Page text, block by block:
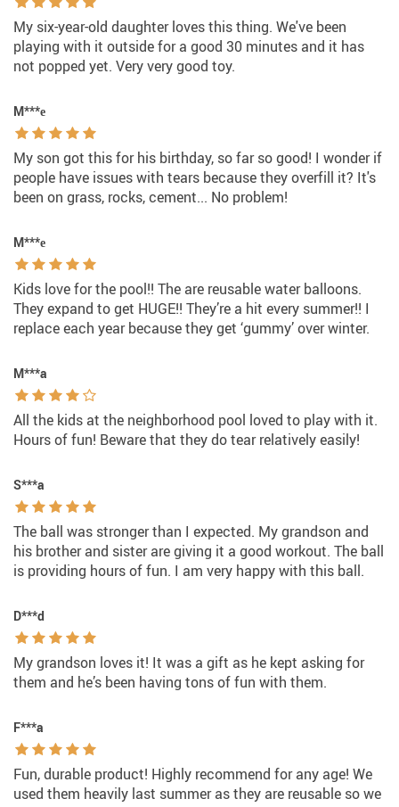
My six-year-old daughter loves this thing. We've been
playing with it outside for a good 30 minutes and it has
not popped yet. Very very good toy.
M***е
My son got this for his birthday, so far so good! I wonder if
people have issues with tears because they overfill it? It's
been on grass, rocks, cement... No problem!
M***е
Kids love for the pool!! The are reusable water balloons.
They expand to get HUGE!! They’re a hit every summer!! I
replace each year because they get ‘gummy’ over winter.
M***a
All the kids at the neighborhood pool loved to play with it.
Hours of fun! Beware that they do tear relatively easily!
S***a
The ball was stronger than I expected. My grandson and
his brother and sister are giving it a good workout. The ball
is providing hours of fun. I am very happy with this ball.
D***d
My grandson loves it! It was a gift as he kept asking for
them and he’s been having tons of fun with them.
F***a
Fun, durable product! Highly recommend for any age! We
used them heavily last summer as they are reusable so we